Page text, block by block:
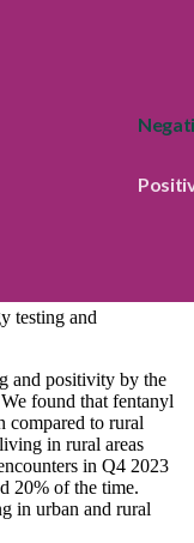
testing and
and positivity by the
found that fentanyl
compared to rural
in rural areas
in Q4 2023
20% of the time.
in urban and rural